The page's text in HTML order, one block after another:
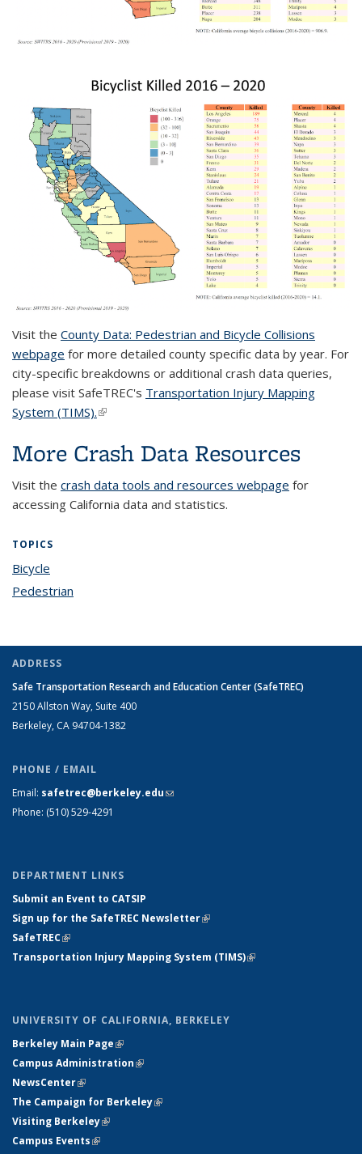
Visit the County Data: Pedestrian and Bicycle Collisions
webpage for more detailed county specific data by year. For
city-specific breakdowns or additional crash data queries,
please visit SafeTREC's Transportation Injury Mapping
System (TIMS).(link is external)
More Crash Data Resources
Visit the crash data tools and resources webpage for
accessing California data and statistics.
TOPICS
Bicycle
Pedestrian
ADDRESS
Safe Transportation Research and Education Center (SafeTREC)
2150 Allston Way, Suite 400
Berkeley, CA 94704-1382
PHONE / EMAIL
Email: safetrec@berkeley.edu(link sends e-mail)
Phone: (510) 529-4291
DEPARTMENT LINKS
Submit an Event to CATSIP
Sign up for the SafeTREC Newsletter(link is external)
SafeTREC(link is external)
Transportation Injury Mapping System (TIMS)(link is external)
UNIVERSITY OF CALIFORNIA, BERKELEY
Berkeley Main Page(link is external)
Campus Administration(link is external)
NewsCenter(link is external)
The Campaign for Berkeley(link is external)
Visiting Berkeley(link is external)
Campus Events(link is external)